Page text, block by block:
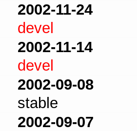
2002-11-24
devel
2002-11-14
devel
2002-09-08
stable
2002-09-07